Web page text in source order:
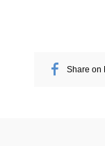
Share on